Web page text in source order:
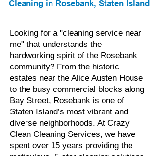
Cleaning in Rosebank, Staten Island
Looking for a "cleaning service near
me" that understands the
hardworking spirit of the Rosebank
community? From the historic
estates near the Alice Austen House
to the busy commercial blocks along
Bay Street, Rosebank is one of
Staten Island’s most vibrant and
diverse neighborhoods. At Crazy
Clean Cleaning Services, we have
spent over 15 years providing the